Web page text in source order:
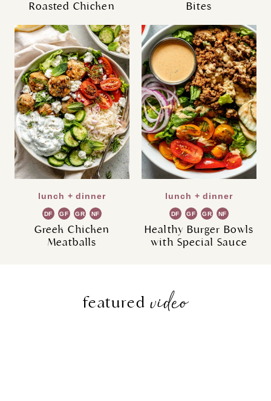
Roasted Chicken
Bites
lunch + dinner
DF GF GR NF
Greek Chicken
Meatballs
lunch + dinner
DF GF GR NF
Healthy Burger Bowls
with Special Sauce
featuredvideo